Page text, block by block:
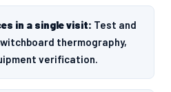
in a single visit: Test and
thermography,
verification.